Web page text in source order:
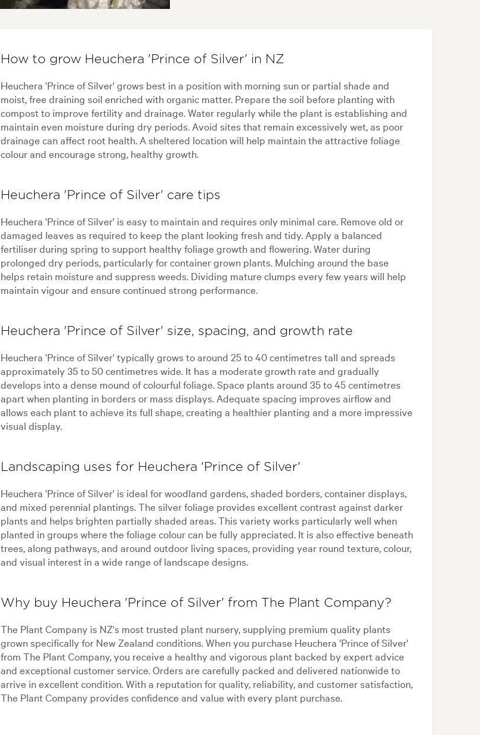
How to grow Heuchera 'Prince of Silver' in NZ
Heuchera 'Prince of Silver' grows best in a position with morning sun or partial shade and
moist, free draining soil enriched with organic matter. Prepare the soil before planting with
compost to improve fertility and drainage. Water regularly while the plant is establishing and
maintain even moisture during dry periods. Avoid sites that remain excessively wet, as poor
drainage can affect root health. A sheltered location will help maintain the attractive foliage
colour and encourage strong, healthy growth.
Heuchera 'Prince of Silver' care tips
Heuchera 'Prince of Silver' is easy to maintain and requires only minimal care. Remove old or
damaged leaves as required to keep the plant looking fresh and tidy. Apply a balanced
fertiliser during spring to support healthy foliage growth and flowering. Water during
prolonged dry periods, particularly for container grown plants. Mulching around the base
helps retain moisture and suppress weeds. Dividing mature clumps every few years will help
maintain vigour and ensure continued strong performance.
Heuchera 'Prince of Silver' size, spacing, and growth rate
Heuchera 'Prince of Silver' typically grows to around 25 to 40 centimetres tall and spreads
approximately 35 to 50 centimetres wide. It has a moderate growth rate and gradually
develops into a dense mound of colourful foliage. Space plants around 35 to 45 centimetres
apart when planting in borders or mass displays. Adequate spacing improves airflow and
allows each plant to achieve its full shape, creating a healthier planting and a more impressive
visual display.
Landscaping uses for Heuchera 'Prince of Silver'
Heuchera 'Prince of Silver' is ideal for woodland gardens, shaded borders, container displays,
and mixed perennial plantings. The silver foliage provides excellent contrast against darker
plants and helps brighten partially shaded areas. This variety works particularly well when
planted in groups where the foliage colour can be fully appreciated. It is also effective beneath
trees, along pathways, and around outdoor living spaces, providing year round texture, colour,
and visual interest in a wide range of landscape designs.
Why buy Heuchera 'Prince of Silver' from The Plant Company?
The Plant Company is NZ's most trusted plant nursery, supplying premium quality plants
grown specifically for New Zealand conditions. When you purchase Heuchera 'Prince of Silver'
from The Plant Company, you receive a healthy and vigorous plant backed by expert advice
and exceptional customer service. Orders are carefully packed and delivered nationwide to
arrive in excellent condition. With a reputation for quality, reliability, and customer satisfaction,
The Plant Company provides confidence and value with every plant purchase.